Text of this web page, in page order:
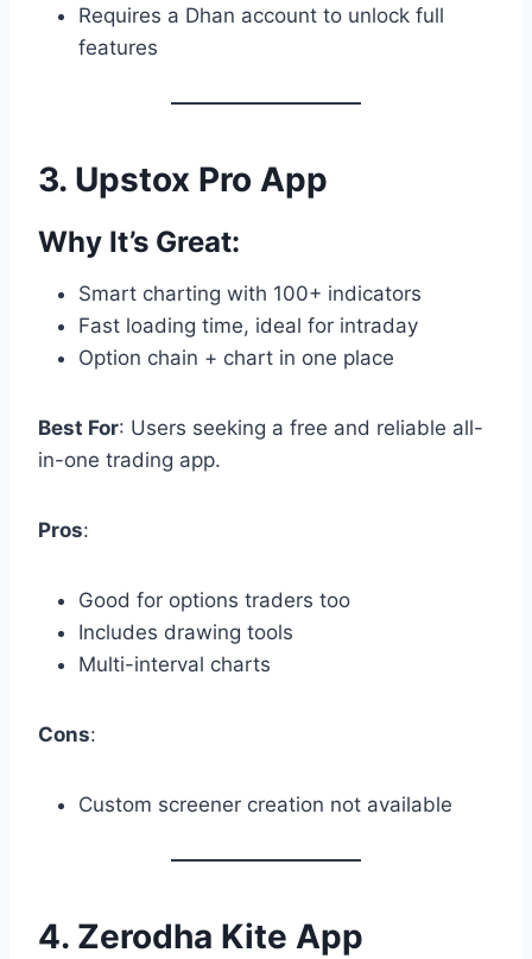
Requires a Dhan account to unlock full
features
3. Upstox Pro App
Why It’s Great:
Smart charting with 100+ indicators
Fast loading time, ideal for intraday
Option chain + chart in one place
Best For: Users seeking a free and reliable all-
in-one trading app.
Pros:
Good for options traders too
Includes drawing tools
Multi-interval charts
Cons:
Custom screener creation not available
4. Zerodha Kite App